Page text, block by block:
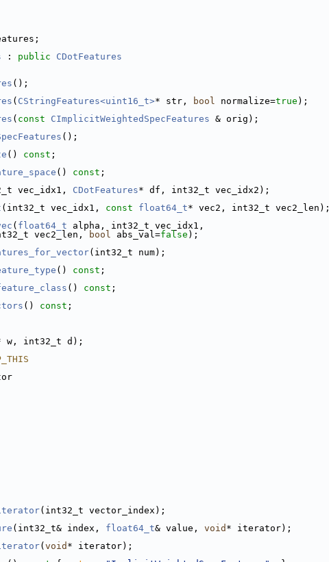
: public
CDotFeatures
();
( CStringFeatures<uint16_t>* str, bool normalize=true );
( const CImplicitWeightedSpecFeatures & orig);
();
() const ;
() const ;
vec_idx1, CDotFeatures* df, int32_t vec_idx2);
(int32_t vec_idx1, const float64_t* vec2, int32_t vec2_len);
( float64_t alpha, int32_t vec_idx1,
vec2_len, bool abs_val=false );
(int32_t num);
() const ;
() const ;
() const ;
w, int32_t d);
(int32_t vector_index);
(int32_t& index, float64_t& value, void * iterator);
( void * iterator);